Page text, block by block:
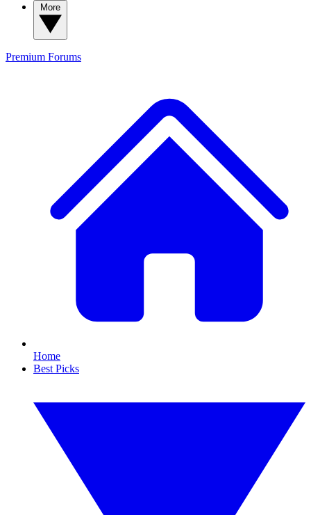
Premium Forums
Home
Best Picks